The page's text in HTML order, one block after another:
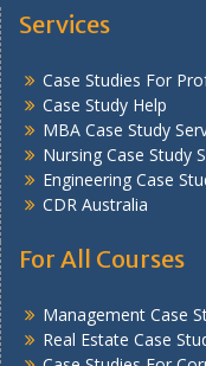
Services
Case Studies For
Case Study Help
MBA Case Study
Nursing Case Study
Engineering Case
CDR Australia
For All Courses
Management Case
Real Estate Case